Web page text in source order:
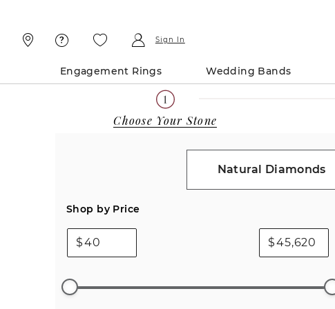
Sign In
Engagement Rings Wedding Bands
Choose Your Stone
Natural Diamonds
Shop by Price
$ $